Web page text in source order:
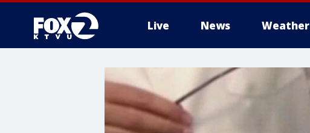
Live News Weather